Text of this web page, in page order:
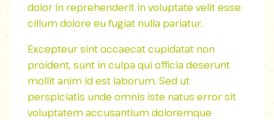
dolor in reprehenderit in voluptate velit esse
cillum dolore eu fugiat nulla pariatur.
Excepteur sint occaecat cupidatat non
proident, sunt in culpa qui officia deserunt
mollit anim id est laborum. Sed ut
perspiciatis unde omnis iste natus error sit
voluptatem accusantium doloremque